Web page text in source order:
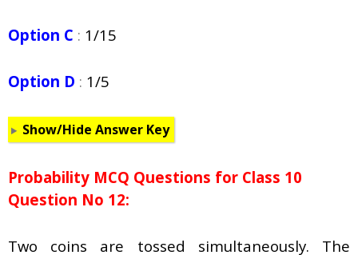
Option C : 1/15
Option D : 1/5
Show/Hide Answer Key
Probability MCQ Questions for Class 10
Question No 12:
Two coins are tossed simultaneously. The